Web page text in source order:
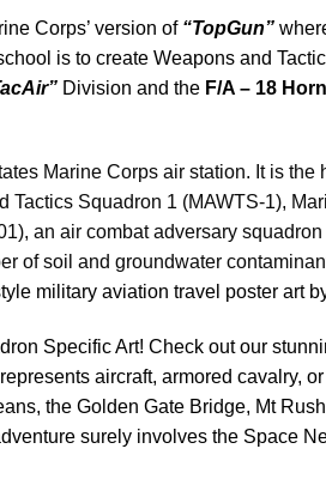
Corps’ version of “TopGun”
is to create Weapons and
Division and the F/A – 18
Marine Corps air station. It is
Tactics Squadron 1 (MAWTS-1),
an air combat adversary
of soil and groundwater
military aviation travel poster art
Specific Art! Check out our
aircraft, armored cavalry,
the Golden Gate Bridge, Mt
surely involves the Space